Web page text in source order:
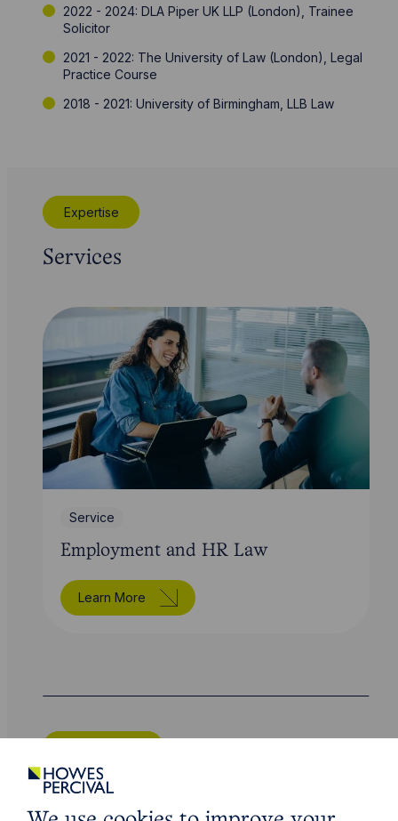
2022 - 2024: DLA Piper UK LLP (London), Trainee
Solicitor
2021 - 2022: The University of Law (London), Legal
Practice Course
2018 - 2021: University of Birmingham, LLB Law
Expertise
Services
Service
Employment and HR Law
Learn More
Related articles